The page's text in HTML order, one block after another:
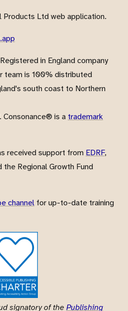
Products Ltd web application.
in England company
team is 100% distributed
south coast to Northern
is a trademark
received support from EDRF,
the Regional Growth Fund
channel for up-to-date training
signatory of the Publishing